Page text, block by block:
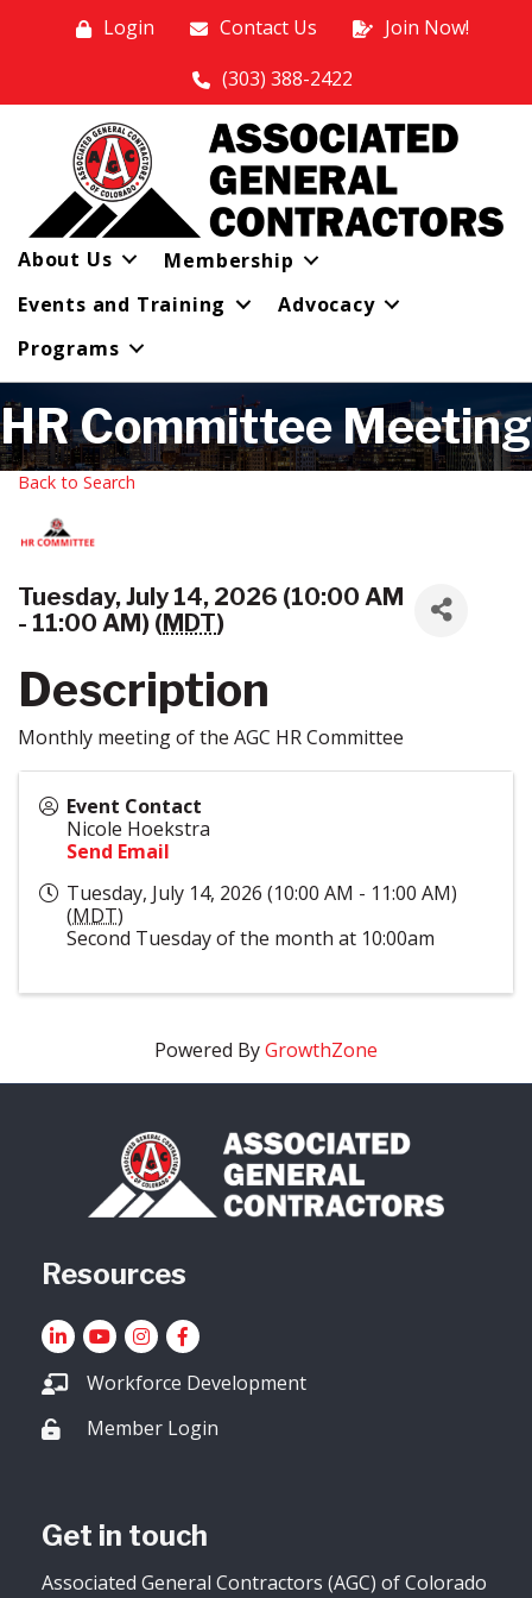
Login Contact Us
Join Now!
(303) 388-2422
About Us
Membership
Events and Training
Advocacy
Programs
HR Committee Meeting
Back to Search
Tuesday, July 14, 2026 (10:00 AM
- 11:00 AM) (MDT)
Description
Monthly meeting of the AGC HR Committee
Event Contact
Nicole Hoekstra
Send Email
Tuesday, July 14, 2026 (10:00 AM - 11:00 AM)
(MDT)
Second Tuesday of the month at 10:00am
Powered ByGrowthZone
Resources
LinkedInYouTube icon
Instagram
Facebook
Workforce Development
Lock iconMember Login
Get in touch
Associated General Contractors (AGC) of Colorado